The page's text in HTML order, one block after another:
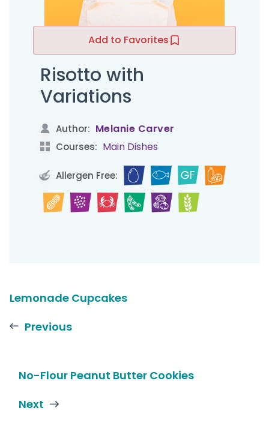
Add to Favorites
Risotto with
Variations
Author: Melanie Carver
Courses: Main Dishes
Allergen Free:
Lemonade Cupcakes
Previous
No-Flour Peanut Butter Cookies
Next